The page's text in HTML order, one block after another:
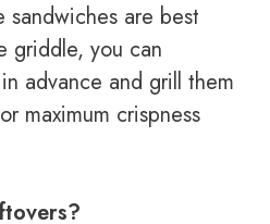
are best
griddle, you can
advance and grill them
maximum crispness